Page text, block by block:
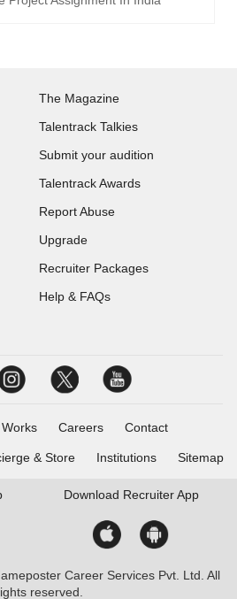
The Magazine
Talentrack Talkies
Submit your audition
Talentrack Awards
Report Abuse
Upgrade
Recruiter Packages
Help & FAQs
Careers Contact
& Store Institutions Sitemap
Download Recruiter App
Career Services Pvt. Ltd. All
reserved.